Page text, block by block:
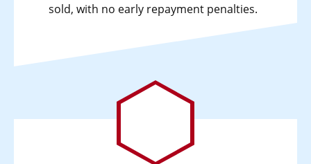
sold, with no early repayment penalties.